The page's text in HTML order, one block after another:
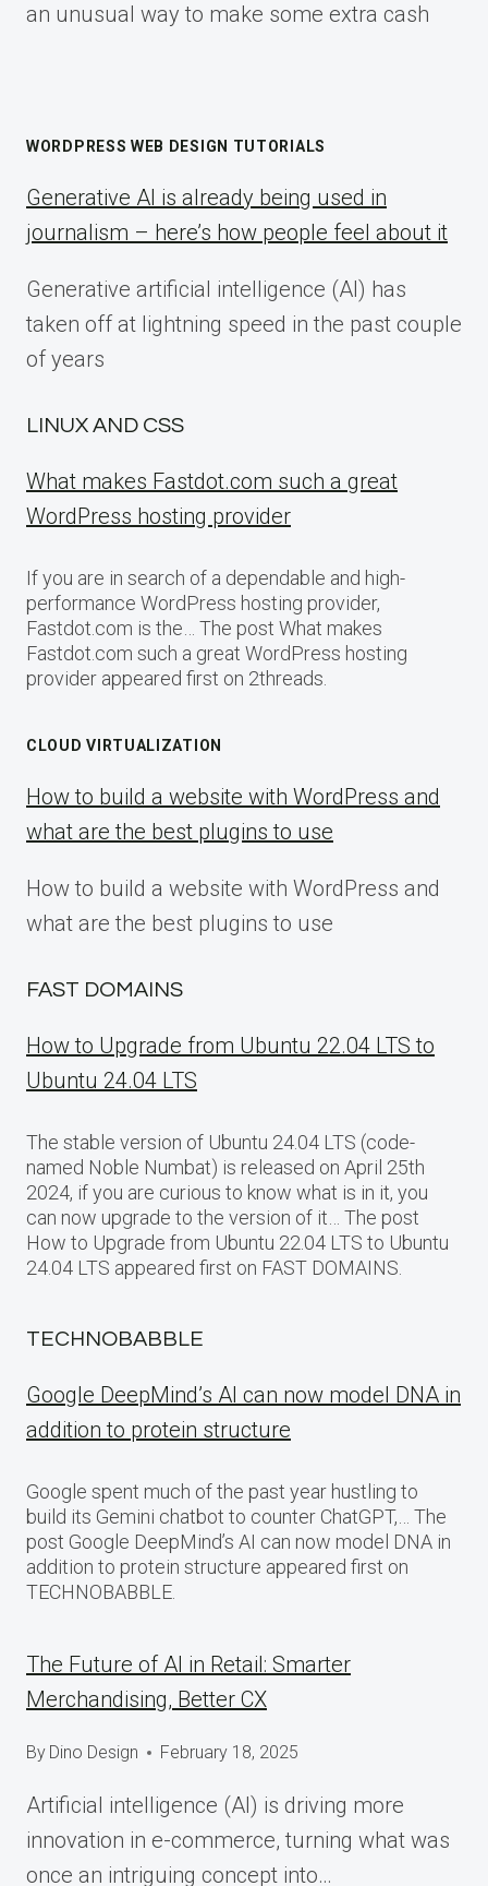
an unusual way to make some extra cash
WORDPRESS WEB DESIGN TUTORIALS
Generative AI is already being used in
journalism – here’s how people feel about it
Generative artificial intelligence (AI) has
taken off at lightning speed in the past couple
of years
LINUX AND CSS
What makes Fastdot.com such a great
WordPress hosting provider
If you are in search of a dependable and high-
performance WordPress hosting provider,
Fastdot.com is the… The post What makes
Fastdot.com such a great WordPress hosting
provider appeared first on 2threads.
CLOUD VIRTUALIZATION
How to build a website with WordPress and
what are the best plugins to use
How to build a website with WordPress and
what are the best plugins to use
FAST DOMAINS
How to Upgrade from Ubuntu 22.04 LTS to
Ubuntu 24.04 LTS
The stable version of Ubuntu 24.04 LTS (code-
named Noble Numbat) is released on April 25th
2024, if you are curious to know what is in it, you
can now upgrade to the version of it… The post
How to Upgrade from Ubuntu 22.04 LTS to Ubuntu
24.04 LTS appeared first on FAST DOMAINS.
TECHNOBABBLE
Google DeepMind’s AI can now model DNA in
addition to protein structure
Google spent much of the past year hustling to
build its Gemini chatbot to counter ChatGPT,… The
post Google DeepMind’s AI can now model DNA in
addition to protein structure appeared first on
TECHNOBABBLE.
The Future of AI in Retail: Smarter
Merchandising, Better CX
By Dino Design February 18, 2025
Artificial intelligence (AI) is driving more
innovation in e-commerce, turning what was
once an intriguing concept into…